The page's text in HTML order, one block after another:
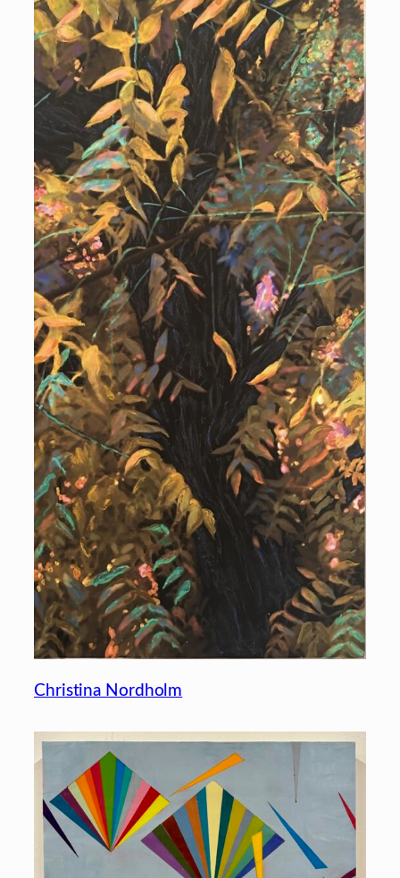
Christina Nordholm